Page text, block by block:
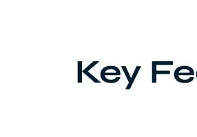
Key